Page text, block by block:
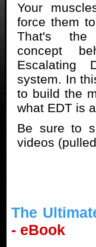
Your
force them
That's the
concept
Escalating
system. In
to build the
what EDT is
Be sure to
videos
The
- eBook